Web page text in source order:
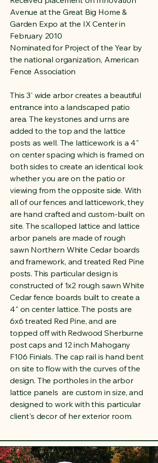
Avenue at the Great Big Home &
Garden Expo at the IX Center in
February 2010
Nominated for Project of the Year by
the national organization, American
Fence Association
This 3' wide arbor creates a beautiful
entrance into a landscaped patio
area. The keystones and urns are
added to the top and the lattice
posts as well. The latticework is a 4"
on center spacing which is framed on
both sides to create an identical look
whether you are on the patio or
viewing from the opposite side. With
all of our fences and latticework, they
are hand crafted and custom-built on
site. The scalloped lattice and lattice
arbor panels are made of rough
sawn Northern White Cedar boards
and framework, and treated Red Pine
posts. This particular design is
constructed of 1x2 rough sawn White
Cedar fence boards built to create a
4" on center lattice. The posts are
6x6 treated Red Pine, and are
topped off with Redwood Sherburne
post caps and 12 inch Mahogany
F106 Finials. The cap rail is hand bent
on site to flow with the curves of the
design. The portholes in the arbor
lattice panels are custom in size, and
designed to work with this particular
client's decor of her exterior room.